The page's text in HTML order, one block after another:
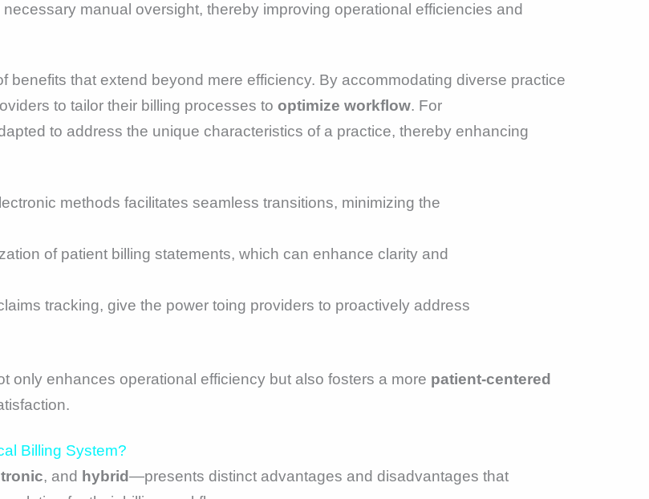
manual oversight, thereby improving operational efficiencies and
benefits that extend beyond mere efficiency. By accommodating diverse practice
to tailor their billing processes to optimize workflow. For
to address the unique characteristics of a practice, thereby enhancing
methods facilitates seamless transitions, minimizing the
of patient billing statements, which can enhance clarity and
tracking, give the power toing providers to proactively address
only enhances operational efficiency but also fosters a more patient-centered
Billing System?
, and hybrid—presents distinct advantages and disadvantages that